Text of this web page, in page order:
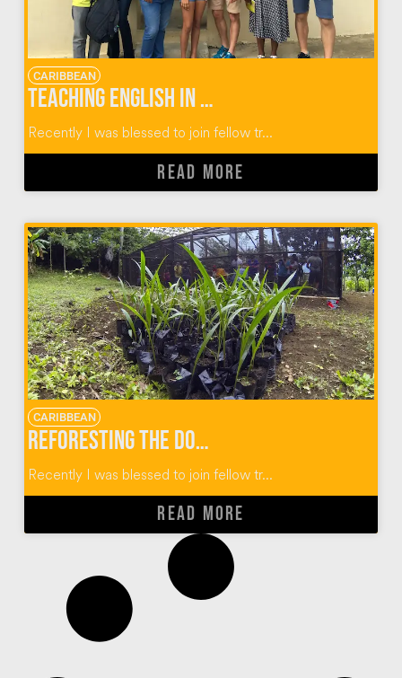
CARIBBEAN
Teaching English in Dominican Republic Communities
Recently I was blessed to join fellow tr...
READ MORE
CARIBBEAN
Reforesting the Dominican Republic One Plant At A Time
Recently I was blessed to join fellow tr...
READ MORE